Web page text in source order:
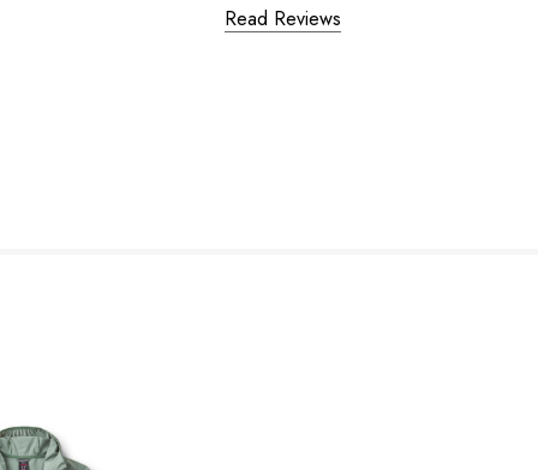
Read Reviews